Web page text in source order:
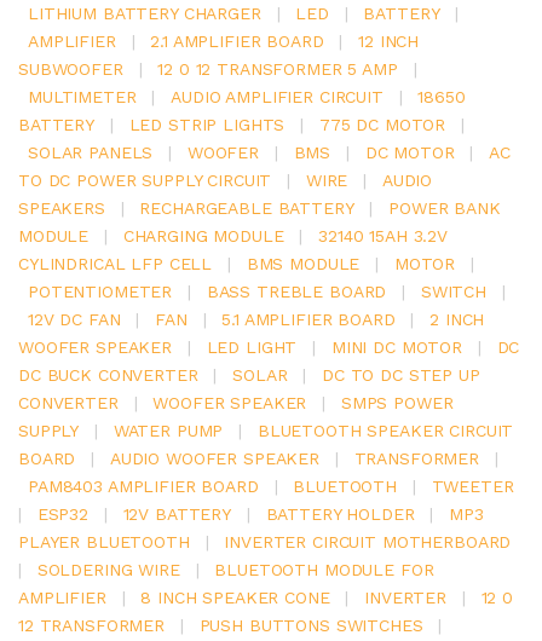
LITHIUM BATTERY CHARGER
| LED | BATTERY
|
AMPLIFIER
| 2.1 AMPLIFIER BOARD |
12 INCH
SUBWOOFER
| 12 0 12 TRANSFORMER 5 AMP
|
MULTIMETER
| AUDIO AMPLIFIER CIRCUIT |
18650
BATTERY
| LED STRIP LIGHTS | 775 DC MOTOR
|
SOLAR PANELS
| WOOFER | BMS | DC MOTOR |
AC
TO DC POWER SUPPLY CIRCUIT
| WIRE |
AUDIO
SPEAKERS
| RECHARGEABLE BATTERY |
POWER BANK
MODULE
| CHARGING MODULE |
32140 15AH 3.2V
CYLINDRICAL LFP CELL
| BMS MODULE | MOTOR
|
POTENTIOMETER
| BASS TREBLE BOARD | SWITCH
|
12V DC FAN
| FAN | 5.1 AMPLIFIER BOARD |
2 INCH
WOOFER SPEAKER
| LED LIGHT | MINI DC MOTOR |
DC
DC BUCK CONVERTER
| SOLAR |
DC TO DC STEP UP
CONVERTER
| WOOFER SPEAKER |
SMPS POWER
SUPPLY
| WATER PUMP |
BLUETOOTH SPEAKER CIRCUIT
BOARD
| AUDIO WOOFER SPEAKER | TRANSFORMER
|
PAM8403 AMPLIFIER BOARD
| BLUETOOTH |
TWEETER
|
ESP32 | 12V BATTERY | BATTERY HOLDER |
MP3
PLAYER BLUETOOTH
|
INVERTER CIRCUIT MOTHERBOARD
|
SOLDERING WIRE |
BLUETOOTH MODULE FOR
AMPLIFIER
| 8 INCH SPEAKER CONE | INVERTER |
12 0
12 TRANSFORMER
| PUSH BUTTONS SWITCHES
|